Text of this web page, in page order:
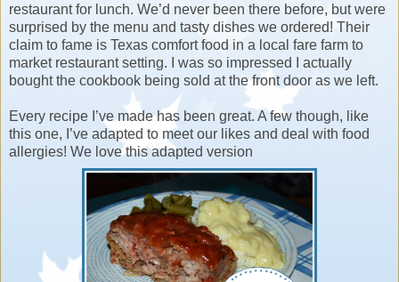
restaurant for lunch. We’d never been there before, but were
surprised by the menu and tasty dishes we ordered! Their
claim to fame is Texas comfort food in a local fare farm to
market restaurant setting. I was so impressed I actually
bought the cookbook being sold at the front door as we left.
Every recipe I’ve made has been great. A few though, like
this one, I’ve adapted to meet our likes and deal with food
allergies! We love this adapted version